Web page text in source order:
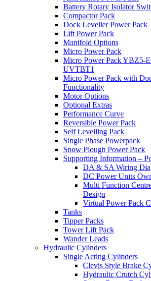
Battery Rotary Isolator
Compactor Pack
Dock Leveller Power Pack
Lift Power Pack
Manifold Options
Micro Power Pack
Micro Power Pack YBZ5-
UVTBT1
Micro Power Pack with
Functionality
Motor Options
Optional Extras
Performance Curve
Reversible Power Pack
Self Levelling Pack
Single Phase Powerpack
Snow Plough Power Pack
Supporting Information –
DA & SA Wiring
DC Power Units
Multi Function
Design
Virtual Power Pack
Tanks
Tipper Packs
Tower Lift Pack
Wander Leads
Hydraulic Cylinders
Single Acting Cylinders
Clevis Style Brake
Hydraulic Crutch